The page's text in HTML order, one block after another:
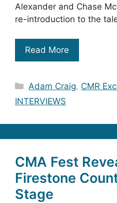
Alexander and Chase
re-introduction to the
Read More
Categories
Adam Craig, CMR
INTERVIEWS
CMA Fest
Firestone
Stage